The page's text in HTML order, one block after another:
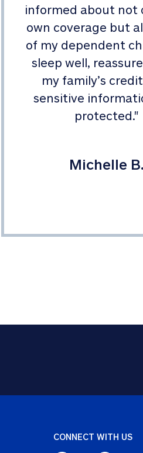
informed about not
own coverage but
of my dependent
sleep well,
my family’s
sensitive
protected."
Michelle B.
CONNECT WITH US